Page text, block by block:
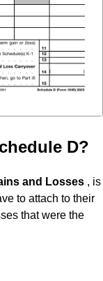
D?
and Losses , is
to attach to their
that were the